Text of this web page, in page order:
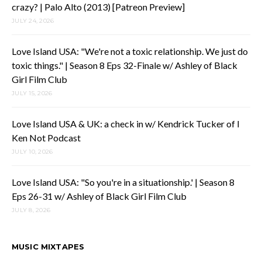
crazy? | Palo Alto (2013) [Patreon Preview]
JULY 24, 2026
Love Island USA: "We're not a toxic relationship. We just do
toxic things." | Season 8 Eps 32-Finale w/ Ashley of Black
Girl Film Club
JULY 15, 2026
Love Island USA & UK: a check in w/ Kendrick Tucker of I
Ken Not Podcast
JULY 10, 2026
Love Island USA: "So you're in a situationship.' | Season 8
Eps 26-31 w/ Ashley of Black Girl Film Club
JULY 8, 2026
MUSIC MIXTAPES